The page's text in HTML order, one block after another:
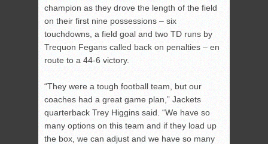
champion as they drove the length of the field
on their first nine possessions – six
touchdowns, a field goal and two TD runs by
Trequon Fegans called back on penalties – en
route to a 44-6 victory.
“They were a tough football team, but our
coaches had a great game plan,” Jackets
quarterback Trey Higgins said. “We have so
many options on this team and if they load up
the box, we can adjust and we have so many